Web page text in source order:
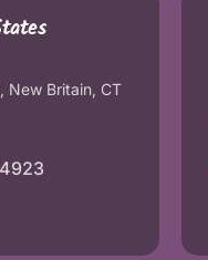
New Britain, CT